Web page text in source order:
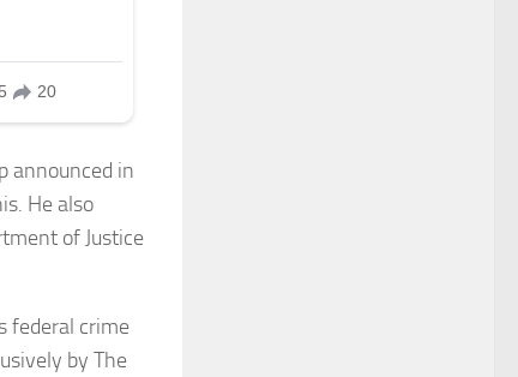
announced in
He also
of Justice
federal crime
by The